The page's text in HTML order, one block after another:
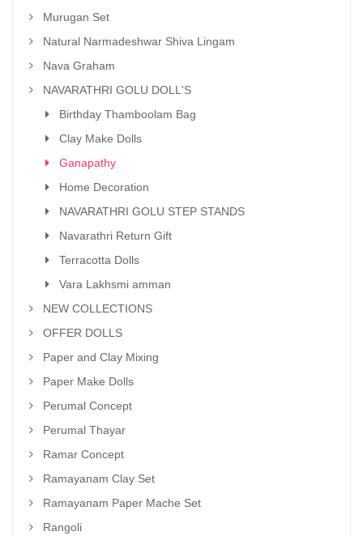
Murugan Set
Natural Narmadeshwar Shiva Lingam
Nava Graham
NAVARATHRI GOLU DOLL'S
Birthday Thamboolam Bag
Clay Make Dolls
Ganapathy
Home Decoration
NAVARATHRI GOLU STEP STANDS
Navarathri Return Gift
Terracotta Dolls
Vara Lakhsmi amman
NEW COLLECTIONS
OFFER DOLLS
Paper and Clay Mixing
Paper Make Dolls
Perumal Concept
Perumal Thayar
Ramar Concept
Ramayanam Clay Set
Ramayanam Paper Mache Set
Rangoli